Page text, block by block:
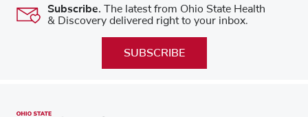
Subscribe. The latest from Ohio State Health
& Discovery delivered right to your inbox.
SUBSCRIBE